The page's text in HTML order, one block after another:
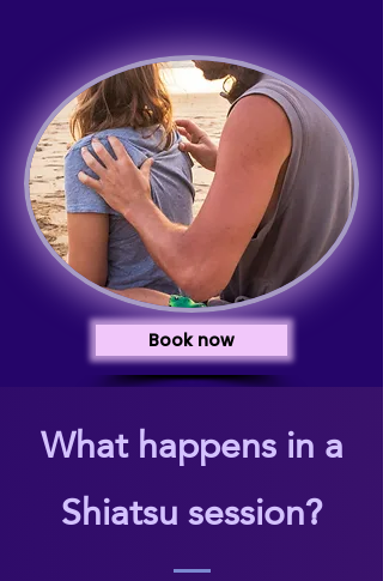
Book now
What happens in a
Shiatsu session?